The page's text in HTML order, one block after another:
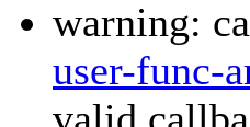
warning:
user-func-